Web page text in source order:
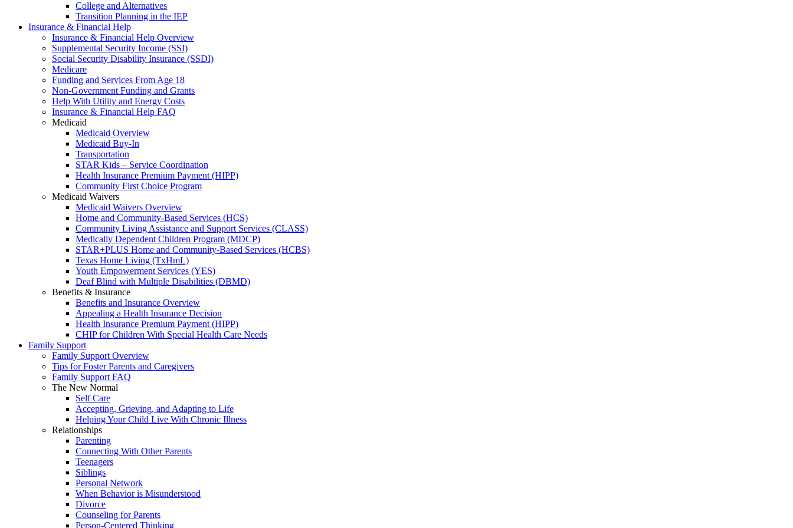
College and Alternatives
Transition Planning in the IEP
Insurance & Financial Help
Insurance & Financial Help Overview
Supplemental Security Income (SSI)
Social Security Disability Insurance (SSDI)
Medicare
Funding and Services From Age 18
Non-Government Funding and Grants
Help With Utility and Energy Costs
Insurance & Financial Help FAQ
Medicaid
Medicaid Overview
Medicaid Buy-In
Transportation
STAR Kids – Service Coordination
Health Insurance Premium Payment (HIPP)
Community First Choice Program
Medicaid Waivers
Medicaid Waivers Overview
Home and Community-Based Services (HCS)
Community Living Assistance and Support Services (CLASS)
Medically Dependent Children Program (MDCP)
STAR+PLUS Home and Community-Based Services (HCBS)
Texas Home Living (TxHmL)
Youth Empowerment Services (YES)
Deaf Blind with Multiple Disabilities (DBMD)
Benefits & Insurance
Benefits and Insurance Overview
Appealing a Health Insurance Decision
Health Insurance Premium Payment (HIPP)
CHIP for Children With Special Health Care Needs
Family Support
Family Support Overview
Tips for Foster Parents and Caregivers
Family Support FAQ
The New Normal
Self Care
Accepting, Grieving, and Adapting to Life
Helping Your Child Live With Chronic Illness
Relationships
Parenting
Connecting With Other Parents
Teenagers
Siblings
Personal Network
When Behavior is Misunderstood
Divorce
Counseling for Parents
Person-Centered Thinking